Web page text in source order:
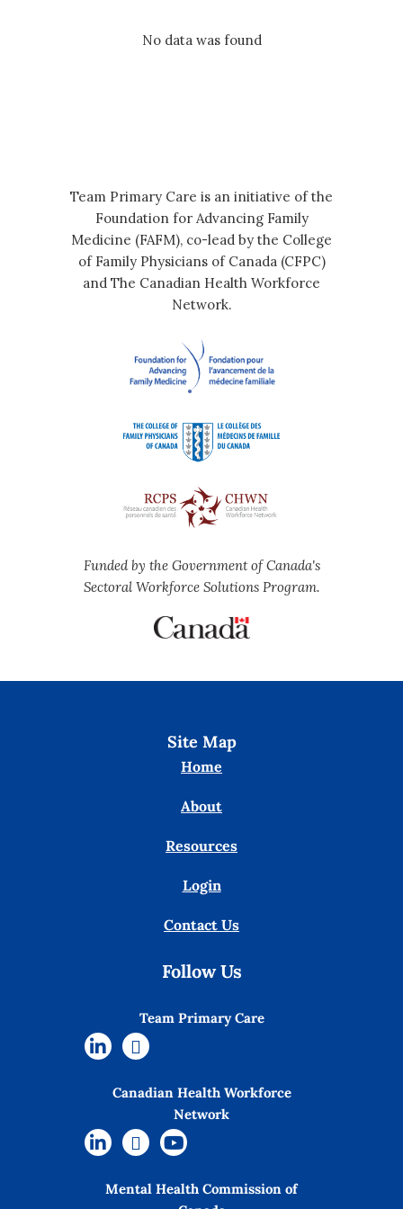
No data was found
Team Primary Care is an initiative of the
Foundation for Advancing Family
Medicine (FAFM), co-lead by the College
of Family Physicians of Canada (CFPC)
and The Canadian Health Workforce
Network.
Funded by the Government of Canada's
Sectoral Workforce Solutions Program.
Site Map
Home
About
Resources
Login
Contact Us
Follow Us
Team Primary Care
Canadian Health Workforce
Network
Mental Health Commission of